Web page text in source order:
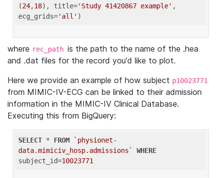
(24,18), title='Study 41420867 example' ,
ecg_grids='all'
where rec_path is the path to the name of the .hea
and .dat files for the record you'd like to plot.
Here we provide an example of how subject p10023771
from MIMIC-IV-ECG can be linked to their admission
information in the MIMIC-IV Clinical Database.
Executing this from BigQuery:
SELECT * FROM
`physionet-
data.mimiciv_hosp.admissions`
WHERE
subject_id=10023771